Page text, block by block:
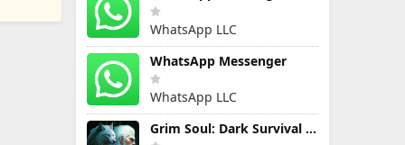
WhatsApp LLC
WhatsApp Messenger
WhatsApp LLC
Grim Soul: Dark Survival RPG